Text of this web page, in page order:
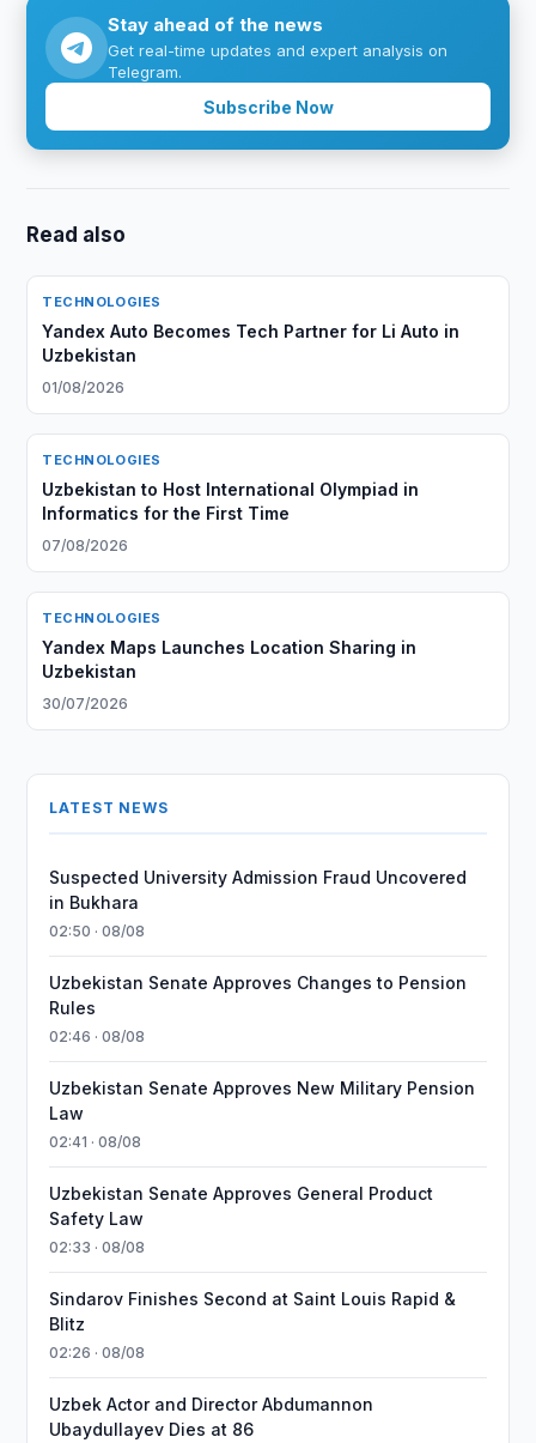
Stay ahead of the news
Get real-time updates and expert analysis on
Telegram.
Subscribe Now
Read also
TECHNOLOGIES
Yandex Auto Becomes Tech Partner for Li Auto in
Uzbekistan
01/08/2026
TECHNOLOGIES
Uzbekistan to Host International Olympiad in
Informatics for the First Time
07/08/2026
TECHNOLOGIES
Yandex Maps Launches Location Sharing in
Uzbekistan
30/07/2026
LATEST NEWS
Suspected University Admission Fraud Uncovered
in Bukhara
02:50 · 08/08
Uzbekistan Senate Approves Changes to Pension
Rules
02:46 · 08/08
Uzbekistan Senate Approves New Military Pension
Law
02:41 · 08/08
Uzbekistan Senate Approves General Product
Safety Law
02:33 · 08/08
Sindarov Finishes Second at Saint Louis Rapid &
Blitz
02:26 · 08/08
Uzbek Actor and Director Abdumannon
Ubaydullayev Dies at 86